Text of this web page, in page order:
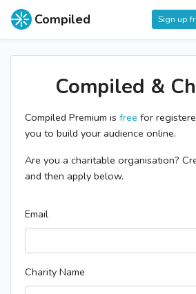
Compiled Sign up
Compiled &
Compiled Premium is free for
you to build your audience online.
Are you a charitable organisation?
and then apply below.
Email
Charity Name